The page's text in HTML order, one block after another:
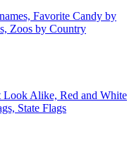
Favorite Candy by
Zoos by Country
Look Alike, Red and White
State Flags